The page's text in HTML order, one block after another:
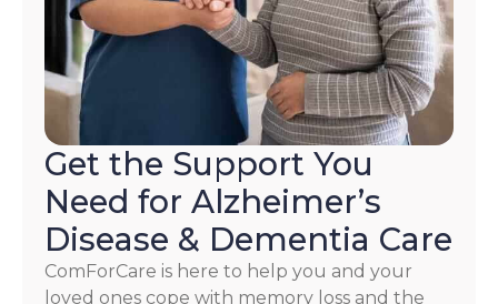
our
Terms
and
Privacy
Policy
Get the Support You
Need for Alzheimer’s
Disease & Dementia Care
ComForCare is here to help you and your
loved ones cope with memory loss and the